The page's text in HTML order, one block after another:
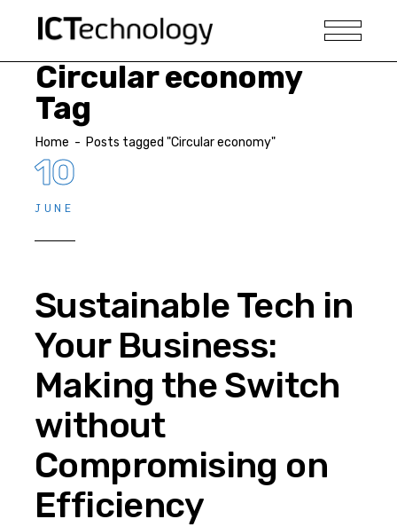
Circular economy
Tag
Home - Posts tagged "Circular economy"
10
JUNE
Sustainable Tech in
Your Business:
Making the Switch
without
Compromising on
Efficiency